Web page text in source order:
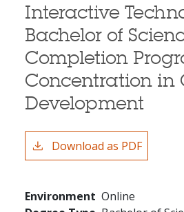
Interactive
Bachelor of
Completion
Concentration in
Development
Download as PDF
Environment Online